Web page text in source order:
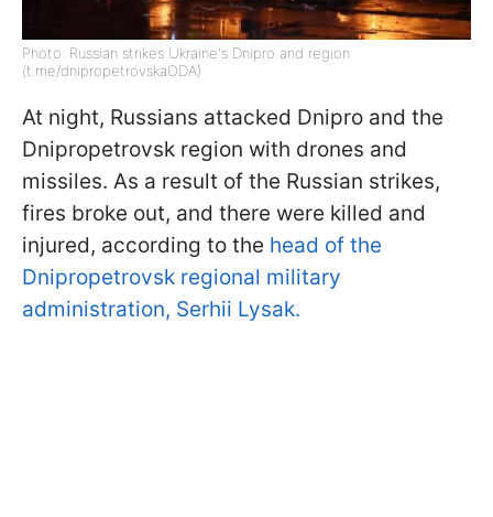
Photo: Russian strikes Ukraine's Dnipro and region
(t.me/dnipropetrovskaODA)
At night, Russians attacked Dnipro and the
Dnipropetrovsk region with drones and
missiles. As a result of the Russian strikes,
fires broke out, and there were killed and
injured, according to the head of the
Dnipropetrovsk regional military
administration, Serhii Lysak.